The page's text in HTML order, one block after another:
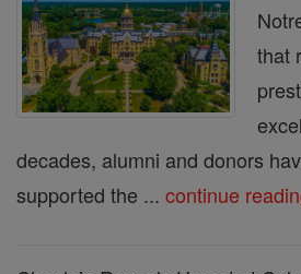
that
decades, alumni and donors
supported the ... continue